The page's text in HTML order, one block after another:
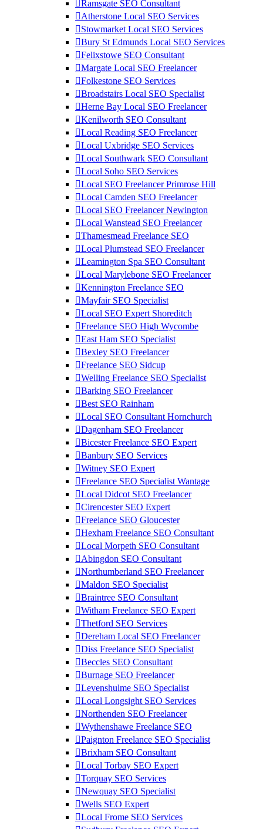
Ramsgate SEO Consultant
Atherstone Local SEO Services
Stowmarket Local SEO Services
Bury St Edmunds Local SEO Services
Felixstowe SEO Consultant
Margate Local SEO Freelancer
Folkestone SEO Services
Broadstairs Local SEO Specialist
Herne Bay Local SEO Freelancer
Kenilworth SEO Consultant
Local Reading SEO Freelancer
Local Uxbridge SEO Services
Local Southwark SEO Consultant
Local Soho SEO Services
Local SEO Freelancer Primrose Hill
Local Camden SEO Freelancer
Local SEO Freelancer Newington
Local Wanstead SEO Freelancer
Thamesmead Freelance SEO
Local Plumstead SEO Freelancer
Leamington Spa SEO Consultant
Local Marylebone SEO Freelancer
Kennington Freelance SEO
Mayfair SEO Specialist
Local SEO Expert Shoreditch
Freelance SEO High Wycombe
East Ham SEO Specialist
Bexley SEO Freelancer
Freelance SEO Sidcup
Welling Freelance SEO Specialist
Barking SEO Freelancer
Best SEO Rainham
Local SEO Consultant Hornchurch
Dagenham SEO Freelancer
Bicester Freelance SEO Expert
Banbury SEO Services
Witney SEO Expert
Freelance SEO Specialist Wantage
Local Didcot SEO Freelancer
Cirencester SEO Expert
Freelance SEO Gloucester
Hexham Freelance SEO Consultant
Local Morpeth SEO Consultant
Abingdon SEO Consultant
Northumberland SEO Freelancer
Maldon SEO Specialist
Braintree SEO Consultant
Witham Freelance SEO Expert
Thetford SEO Services
Dereham Local SEO Freelancer
Diss Freelance SEO Specialist
Beccles SEO Consultant
Burnage SEO Freelancer
Levenshulme SEO Specialist
Local Longsight SEO Services
Northenden SEO Freelancer
Wythenshawe Freelance SEO
Paignton Freelance SEO Specialist
Brixham SEO Consultant
Local Torbay SEO Expert
Torquay SEO Services
Newquay SEO Specialist
Wells SEO Expert
Local Frome SEO Services